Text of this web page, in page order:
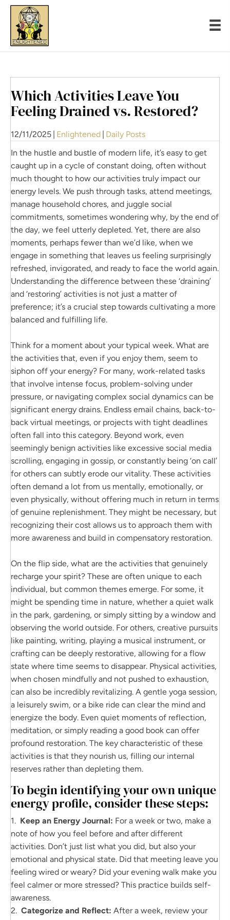
Which Activities Leave You
Feeling Drained vs. Restored?
12/11/2025 Enlightened Daily Posts
In the hustle and bustle of modern life, it’s easy to get
caught up in a cycle of constant doing, often without
much thought to how our activities truly impact our
energy levels. We push through tasks, attend meetings,
manage household chores, and juggle social
commitments, sometimes wondering why, by the end of
the day, we feel utterly depleted. Yet, there are also
moments, perhaps fewer than we’d like, when we
engage in something that leaves us feeling surprisingly
refreshed, invigorated, and ready to face the world again.
Understanding the difference between these ‘draining’
and ‘restoring’ activities is not just a matter of
preference; it’s a crucial step towards cultivating a more
balanced and fulfilling life.
Think for a moment about your typical week. What are
the activities that, even if you enjoy them, seem to
siphon off your energy? For many, work-related tasks
that involve intense focus, problem-solving under
pressure, or navigating complex social dynamics can be
significant energy drains. Endless email chains, back-to-
back virtual meetings, or projects with tight deadlines
often fall into this category. Beyond work, even
seemingly benign activities like excessive social media
scrolling, engaging in gossip, or constantly being ‘on call’
for others can subtly erode our vitality. These activities
often demand a lot from us mentally, emotionally, or
even physically, without offering much in return in terms
of genuine replenishment. They might be necessary, but
recognizing their cost allows us to approach them with
more awareness and build in compensatory restoration.
On the flip side, what are the activities that genuinely
recharge your spirit? These are often unique to each
individual, but common themes emerge. For some, it
might be spending time in nature, whether a quiet walk
in the park, gardening, or simply sitting by a window and
observing the world outside. For others, creative pursuits
like painting, writing, playing a musical instrument, or
crafting can be deeply restorative, allowing for a flow
state where time seems to disappear. Physical activities,
when chosen mindfully and not pushed to exhaustion,
can also be incredibly revitalizing. A gentle yoga session,
a leisurely swim, or a bike ride can clear the mind and
energize the body. Even quiet moments of reflection,
meditation, or simply reading a good book can offer
profound restoration. The key characteristic of these
activities is that they nourish us, filling our internal
reserves rather than depleting them.
To begin identifying your own unique
energy profile, consider these steps:
1. Keep an Energy Journal: For a week or two, make a
note of how you feel before and after different
activities. Don’t just list what you did, but also your
emotional and physical state. Did that meeting leave you
feeling wired or weary? Did your evening walk make you
feel calmer or more stressed? This practice builds self-
awareness.
2. Categorize and Reflect: After a week, review your